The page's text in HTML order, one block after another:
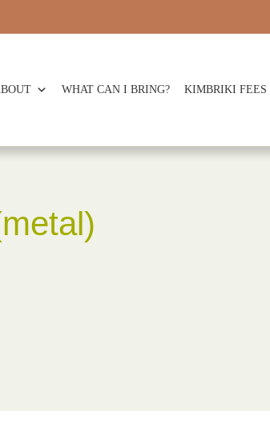
WHAT CAN I BRING? KIMBRIKI FEES